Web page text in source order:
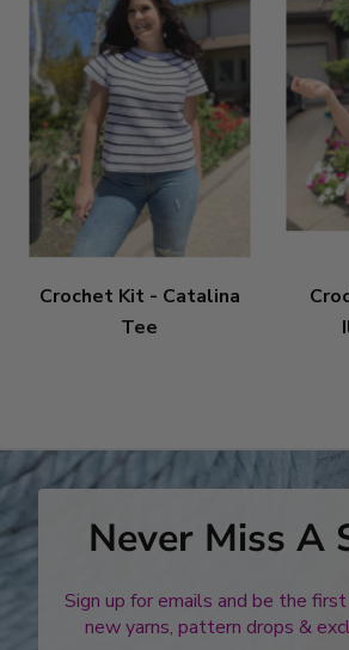
Crochet Kit - Catalina
Tee
Never Miss A
Sign up for emails and be the
new yarns, pattern drops &